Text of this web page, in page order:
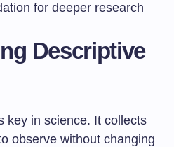
for deeper research
Descriptive
key in science. It collects
observe without changing